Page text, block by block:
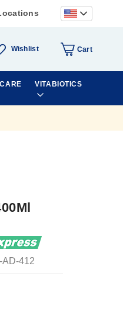
Wishlist Cart
VITABIOTICS
AD-412